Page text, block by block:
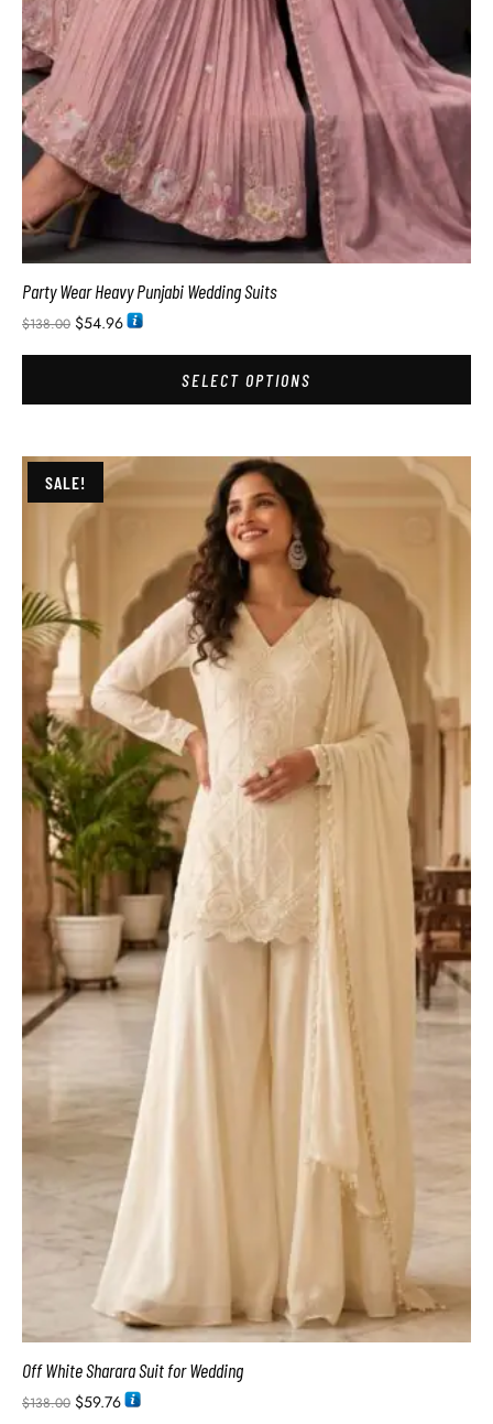
Party Wear Heavy Punjabi Wedding Suits
$138.00 $54.96
SELECT OPTIONS
SALE!
Off White Sharara Suit for Wedding
$138.00 $59.76